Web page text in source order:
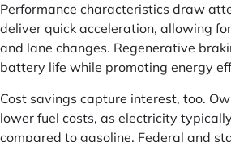
Performance characteristics draw
deliver quick acceleration, allowing
and lane changes. Regenerative
battery life while promoting energy
Cost savings capture interest, too.
lower fuel costs, as electricity
compared to gasoline. Federal and